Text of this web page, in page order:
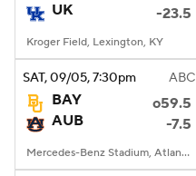
UK
-23.5
Kroger Field, Lexington, KY
SAT, 09/05, 7:30pm ABC
BAY
o59.5
AUB
-7.5
Mercedes-Benz Stadium, Atlanta, GA